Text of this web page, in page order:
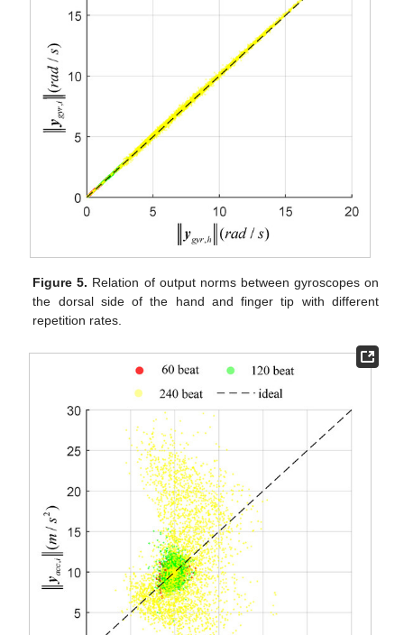
Figure 5. Relation of output norms between gyroscopes on
the dorsal side of the hand and finger tip with different
repetition rates.